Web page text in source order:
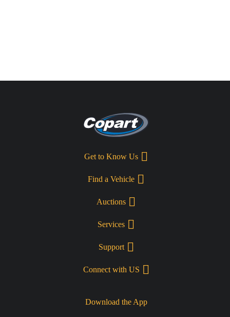
Get to Know Us
Find a Vehicle
Auctions
Services
Support
Connect with US
Download the App